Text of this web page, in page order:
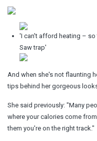
'I can't afford heating – so
Saw trap'
And when she's not flaunting
tips behind her gorgeous
She said previously: "Many
where your calories come
them you're on the right track."